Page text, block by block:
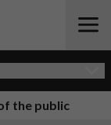
the public